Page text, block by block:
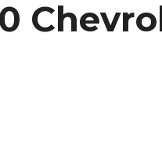
Subaru